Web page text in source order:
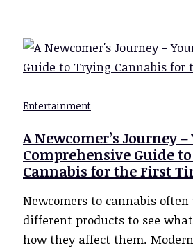
Entertainment
A Newcomer’s Journey –
Comprehensive Guide
Cannabis for the First
Newcomers to cannabis
different products to see
how they affect them.